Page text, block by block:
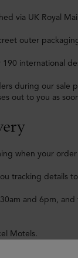
via UK Royal
outer
international
during our sale
out to you as
when your
tracking details
and 6pm,
Motels.